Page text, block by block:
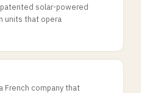
solar-powered
units that opera
French company that